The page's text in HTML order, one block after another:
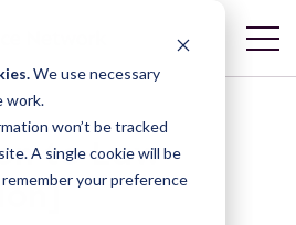
We use necessary
work.
won’t be tracked
A single cookie will be
your preference
to Law